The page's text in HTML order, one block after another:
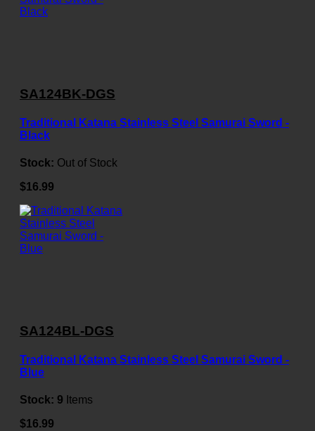
SA124BK-DGS
Traditional Katana Stainless Steel Samurai Sword -
Black
Stock: Out of Stock
$16.99
SA124BL-DGS
Traditional Katana Stainless Steel Samurai Sword -
Blue
Stock: 9 Items
$16.99